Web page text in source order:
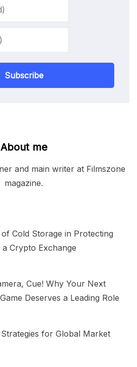
Subscribe
About me
and main writer at Filmszone
magazine.
Cold Storage in Protecting
a Crypto Exchange
Cue! Why Your Next
Deserves a Leading Role
for Global Market